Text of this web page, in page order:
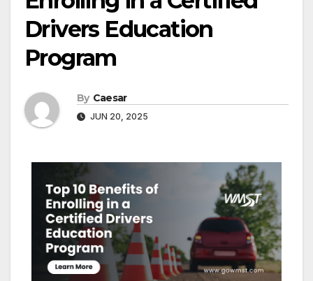
Drivers Education
Program
By Caesar
JUN 20, 2025